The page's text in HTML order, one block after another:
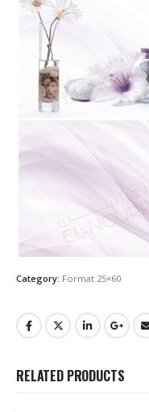
Category: Format 25×60
RELATED PRODUCTS